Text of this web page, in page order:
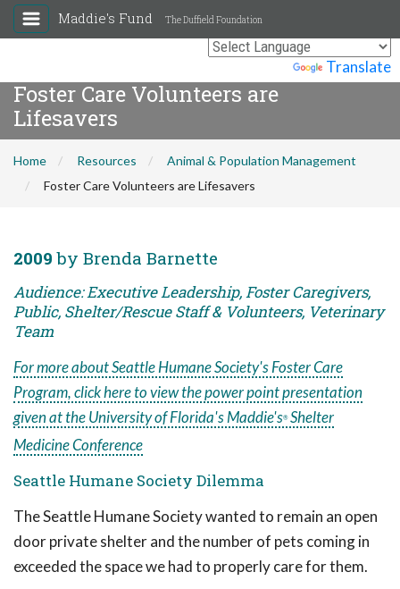
Translate
Maddie's Fund The Duffield Foundation
Foster Care Volunteers are
Lifesavers
Home Resources
Animal & Population Management
Foster Care Volunteers are Lifesavers
2009 by Brenda Barnette
Audience: Executive Leadership, Foster Caregivers,
Public, Shelter/Rescue Staff & Volunteers, Veterinary
Team
For more about Seattle Humane Society's Foster Care
Program, click here to view the power point presentation
given at the University of Florida's Maddie's®Shelter
Medicine Conference
Seattle Humane Society Dilemma
The Seattle Humane Society wanted to remain an open
door private shelter and the number of pets coming in
exceeded the space we had to properly care for them.